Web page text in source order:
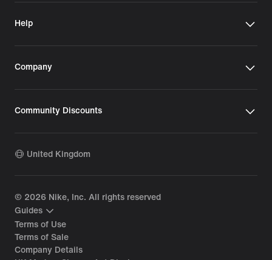
Help
Company
Community Discounts
United Kingdom
© 2026 Nike, Inc. All rights reserved
Guides
Terms of Use
Terms of Sale
Company Details